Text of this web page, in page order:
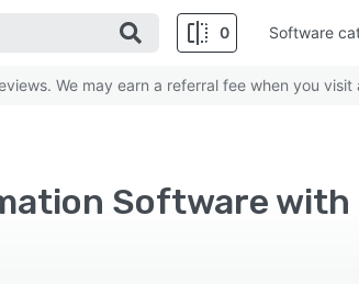
0 Software
We may earn a referral fee when you